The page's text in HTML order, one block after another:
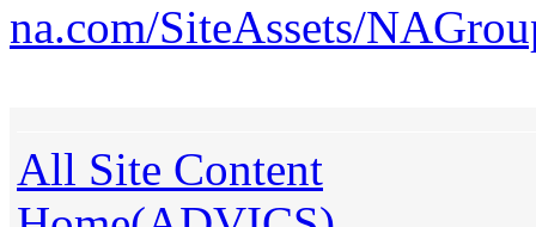
na.com/SiteAssets/
All Site Content